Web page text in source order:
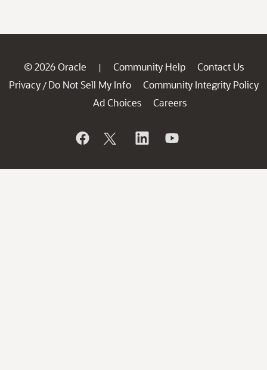
© 2026 Oracle | Community Help
Contact Us
Privacy / Do Not Sell My Info
Community Integrity Policy
Ad Choices
Careers